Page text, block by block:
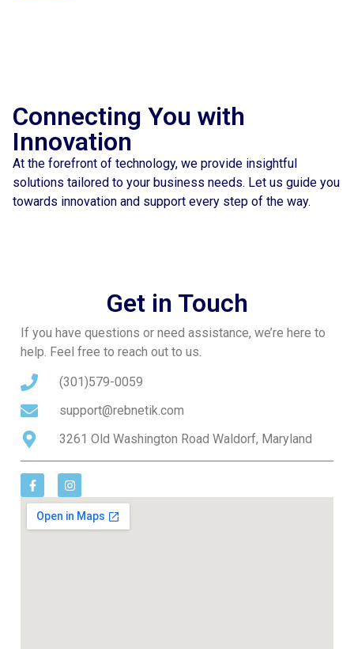
Connecting You with
Innovation
At the forefront of technology, we provide insightful
solutions tailored to your business needs. Let us guide you
towards innovation and support every step of the way.
Get in Touch
If you have questions or need assistance, we’re here to
help. Feel free to reach out to us.
(301)579-0059
support@rebnetik.com
3261 Old Washington Road Waldorf, Maryland